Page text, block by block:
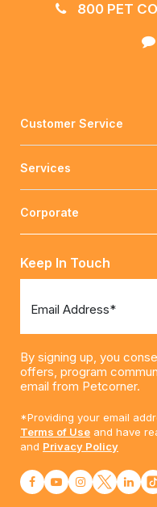
800 PET
Customer Service
Services
Corporate
Keep In Touch
Email Address*
By signing up, you
offers, program
email from Petcorner.
*Providing your email
Terms of Use and have
and Privacy Policy